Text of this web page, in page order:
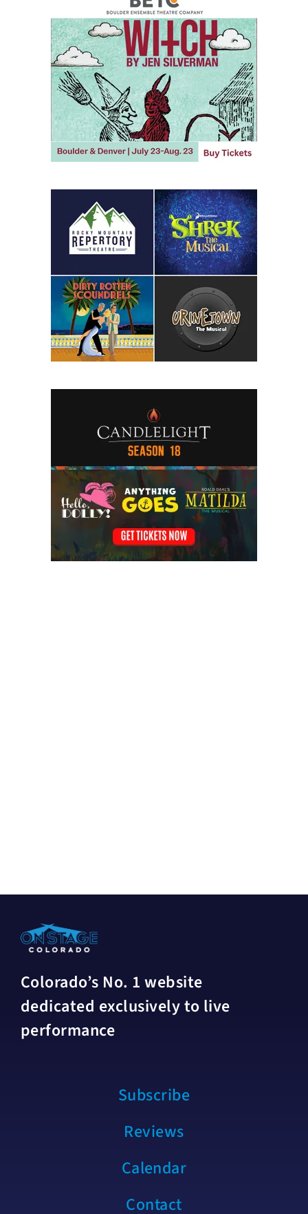
Colorado’s No. 1 website
dedicated exclusively to live
performance
Subscribe
Reviews
Calendar
Contact